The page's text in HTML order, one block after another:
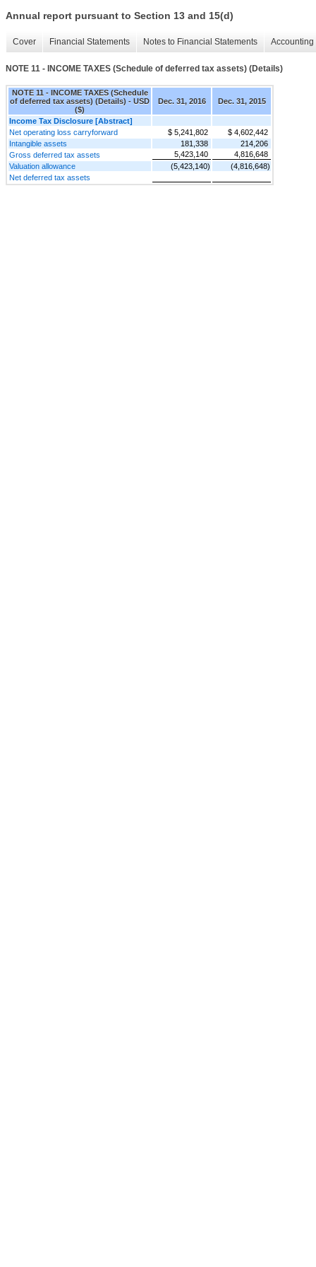
Annual report pursuant to Section 13 and 15(d)
Cover Financial Statements Notes to Financial Statements
NOTE 11 - INCOME TAXES (Schedule of deferred tax assets) (Details)
NOTE 11 - INCOME TAXES (Schedule
of deferred tax assets) (Details) - USD
($)
Dec. 31, 2016 Dec. 31, 2015
Income Tax Disclosure [Abstract]
Net operating loss carryforward
$ 5,241,802
$ 4,602,442
Intangible assets
181,338
214,206
Gross deferred tax assets
5,423,140
4,816,648
Valuation allowance
(5,423,140)
(4,816,648)
Net deferred tax assets